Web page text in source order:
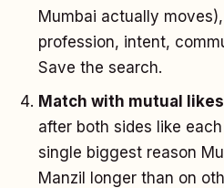
Mumbai actually
profession, intent,
Save the search.
Match with mutual
after both sides like
single biggest reason
Manzil longer than on